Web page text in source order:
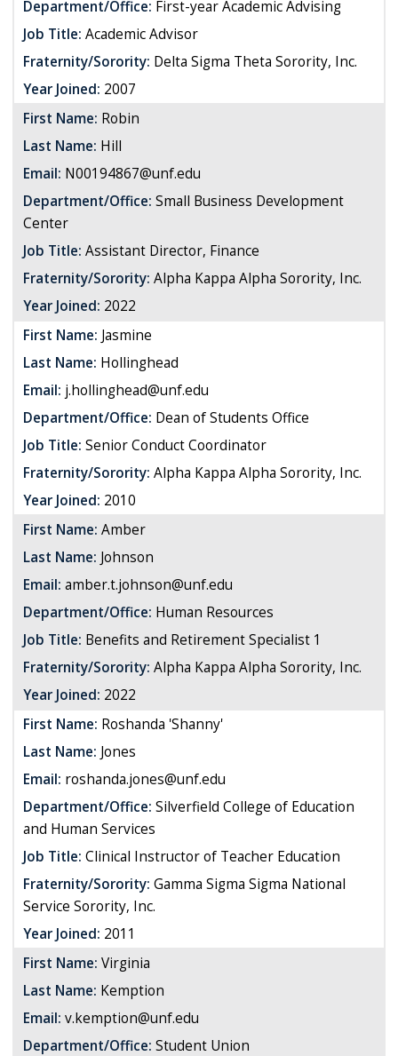
Department/Office: First-year Academic Advising
Job Title: Academic Advisor
Fraternity/Sorority: Delta Sigma Theta Sorority, Inc.
Year Joined: 2007
First Name: Robin
Last Name: Hill
Email: N00194867@unf.edu
Department/Office: Small Business Development
Center
Job Title: Assistant Director, Finance
Fraternity/Sorority: Alpha Kappa Alpha Sorority, Inc.
Year Joined: 2022
First Name: Jasmine
Last Name: Hollinghead
Email: j.hollinghead@unf.edu
Department/Office: Dean of Students Office
Job Title: Senior Conduct Coordinator
Fraternity/Sorority: Alpha Kappa Alpha Sorority, Inc.
Year Joined: 2010
First Name: Amber
Last Name: Johnson
Email: amber.t.johnson@unf.edu
Department/Office: Human Resources
Job Title: Benefits and Retirement Specialist 1
Fraternity/Sorority: Alpha Kappa Alpha Sorority, Inc.
Year Joined: 2022
First Name: Roshanda 'Shanny'
Last Name: Jones
Email: roshanda.jones@unf.edu
Department/Office: Silverfield College of Education
and Human Services
Job Title: Clinical Instructor of Teacher Education
Fraternity/Sorority: Gamma Sigma Sigma National
Service Sorority, Inc.
Year Joined: 2011
First Name: Virginia
Last Name: Kemption
Email: v.kemption@unf.edu
Department/Office: Student Union